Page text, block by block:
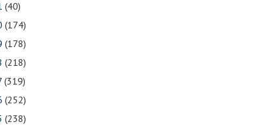
(40)
(174)
(178)
(218)
(319)
(252)
(238)